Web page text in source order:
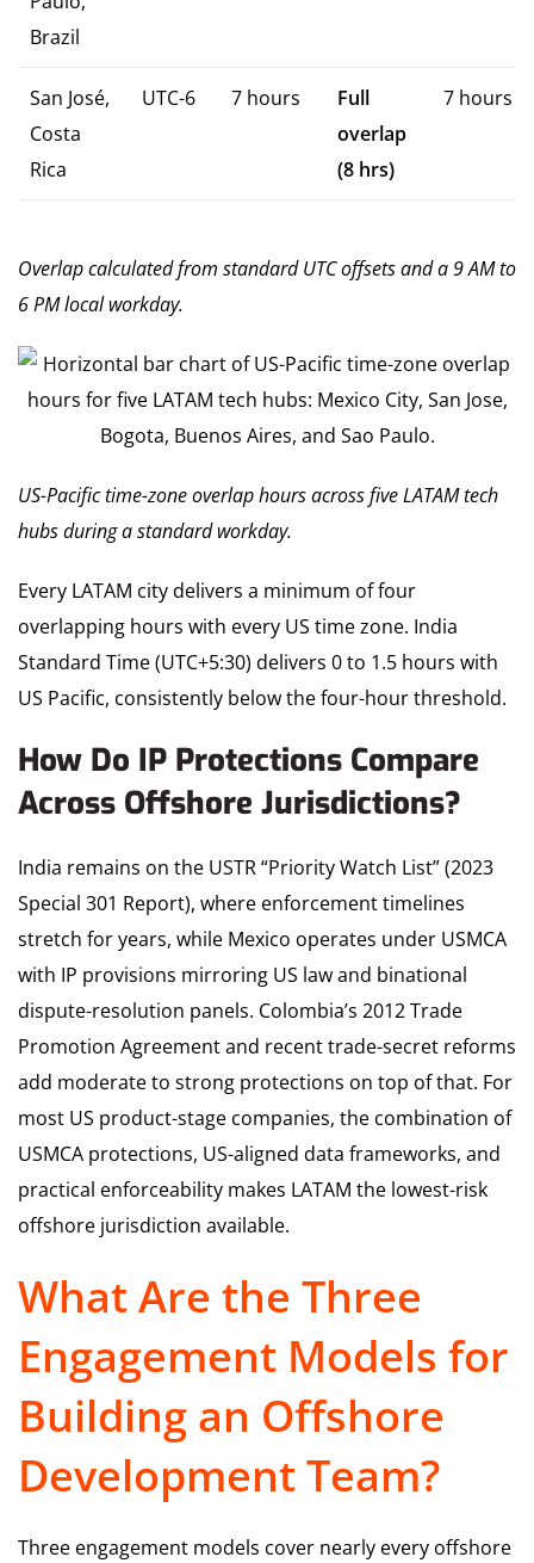
Brazil
San José,
Costa
Rica
UTC-6 7 hours
Full
overlap
(8 hrs)
7 hours
Overlap calculated from standard UTC offsets and a 9 AM to
6 PM local workday.
US-Pacific time-zone overlap hours across five LATAM tech
hubs during a standard workday.
Every LATAM city delivers a minimum of four
overlapping hours with every US time zone. India
Standard Time (UTC+5:30) delivers 0 to 1.5 hours with
US Pacific, consistently below the four-hour threshold.
How Do IP Protections Compare
Across Offshore Jurisdictions?
India remains on the USTR “Priority Watch List” (2023
Special 301 Report), where enforcement timelines
stretch for years, while Mexico operates under USMCA
with IP provisions mirroring US law and binational
dispute-resolution panels. Colombia’s 2012 Trade
Promotion Agreement and recent trade-secret reforms
add moderate to strong protections on top of that. For
most US product-stage companies, the combination of
USMCA protections, US-aligned data frameworks, and
practical enforceability makes LATAM the lowest-risk
offshore jurisdiction available.
What Are the Three
Engagement Models for
Building an Offshore
Development Team?
Three engagement models cover nearly every offshore